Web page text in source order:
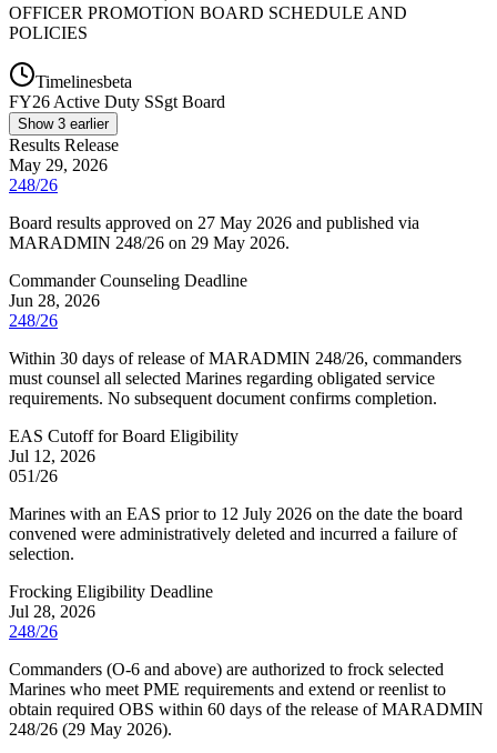
OFFICER PROMOTION BOARD SCHEDULE AND
POLICIES
Timelinesbeta
FY26 Active Duty SSgt Board
Show 3 earlier
Results Release
May 29, 2026
248/26
Board results approved on 27 May 2026 and published via
MARADMIN 248/26 on 29 May 2026.
Commander Counseling Deadline
Jun 28, 2026
248/26
Within 30 days of release of MARADMIN 248/26, commanders
must counsel all selected Marines regarding obligated service
requirements. No subsequent document confirms completion.
EAS Cutoff for Board Eligibility
Jul 12, 2026
051/26
Marines with an EAS prior to 12 July 2026 on the date the board
convened were administratively deleted and incurred a failure of
selection.
Frocking Eligibility Deadline
Jul 28, 2026
248/26
Commanders (O-6 and above) are authorized to frock selected
Marines who meet PME requirements and extend or reenlist to
obtain required OBS within 60 days of the release of MARADMIN
248/26 (29 May 2026).